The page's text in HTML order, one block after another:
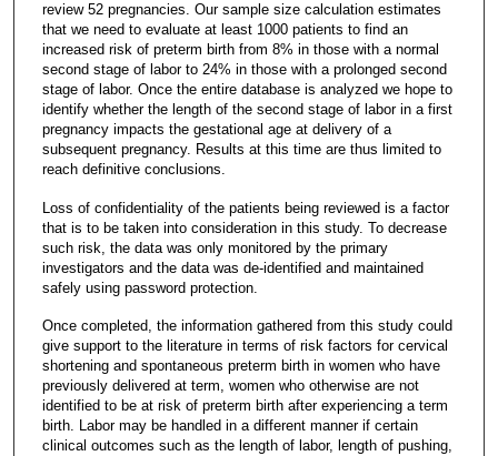
review 52 pregnancies. Our sample size calculation estimates
that we need to evaluate at least 1000 patients to find an
increased risk of preterm birth from 8% in those with a normal
second stage of labor to 24% in those with a prolonged second
stage of labor. Once the entire database is analyzed we hope to
identify whether the length of the second stage of labor in a first
pregnancy impacts the gestational age at delivery of a
subsequent pregnancy. Results at this time are thus limited to
reach definitive conclusions.
Loss of confidentiality of the patients being reviewed is a factor
that is to be taken into consideration in this study. To decrease
such risk, the data was only monitored by the primary
investigators and the data was de-identified and maintained
safely using password protection.
Once completed, the information gathered from this study could
give support to the literature in terms of risk factors for cervical
shortening and spontaneous preterm birth in women who have
previously delivered at term, women who otherwise are not
identified to be at risk of preterm birth after experiencing a term
birth. Labor may be handled in a different manner if certain
clinical outcomes such as the length of labor, length of pushing,